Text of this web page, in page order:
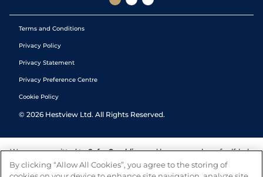
Terms and Conditions
Privacy Policy
Privacy Statement
Privacy Preference Centre
Cookie Policy
© 2026 Hestview Ltd. All Rights Reserved.
We are committed to Safer Gambling and have a number of self-help
tools to help you manage your gambling. We also work with a
number of independent charitable organisations who can offer help
By clicking “Allow All Cookies”, you agree to the storing of